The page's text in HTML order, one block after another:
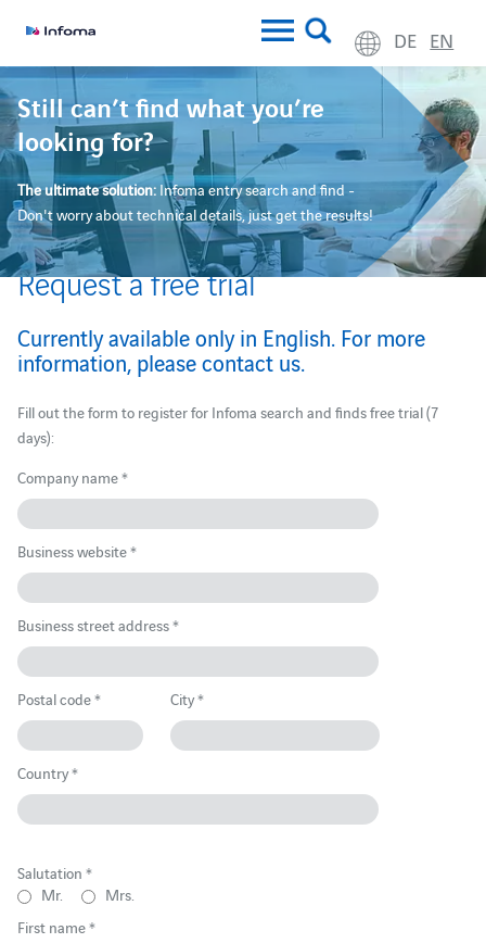
DE EN
Still can’t find what you’re
looking for?
The ultimate solution:Infoma entry search and find -
Don't worry about technical details, just get the results!
Request a free trial
Currently available only in English. For more
information, please contact us.
Fill out the form to register for Infoma search and finds free trial (7
days):
Company name *
Business website *
Business street address *
Postal code * City *
Country *
Salutation *
Mr.
Mrs.
First name *